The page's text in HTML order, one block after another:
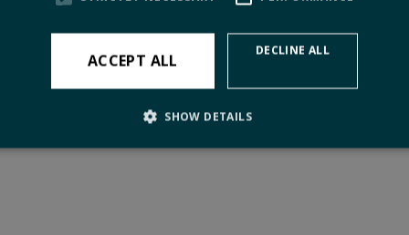
Document coveringDimensions for Casted Products.
ACCEPT ALL
DECLINE ALL
SHOW DETAILS